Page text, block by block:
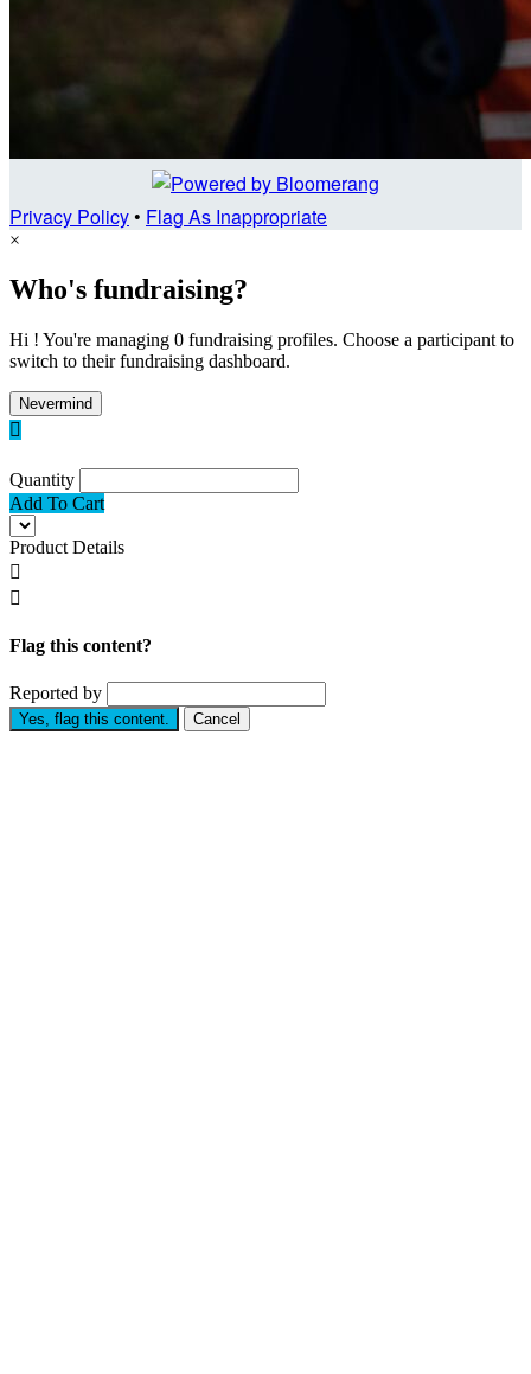
Privacy Policy• Flag As Inappropriate
×
Who's fundraising?
Hi ! You're managing 0 fundraising profiles. Choose a participant to
switch to their fundraising dashboard.
Nevermind

Quantity
Add To Cart
Product Details


Flag this content?
Reported by
Yes, flag this content. Cancel